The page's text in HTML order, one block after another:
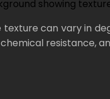
can vary in
resistance,